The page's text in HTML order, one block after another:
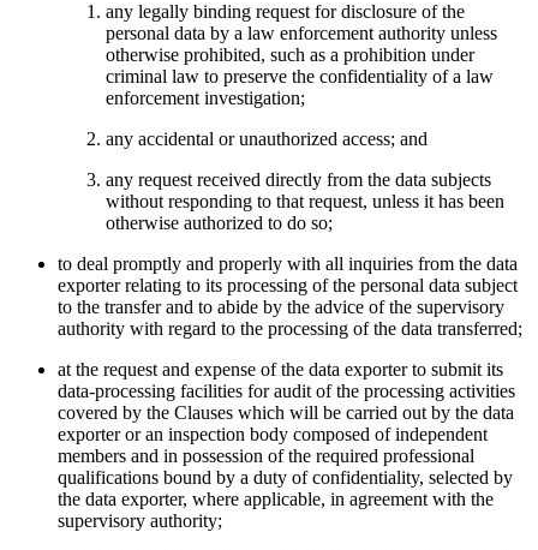
any legally binding request for disclosure of the
personal data by a law enforcement authority unless
otherwise prohibited, such as a prohibition under
criminal law to preserve the confidentiality of a law
enforcement investigation;
any accidental or unauthorized access; and
any request received directly from the data subjects
without responding to that request, unless it has been
otherwise authorized to do so;
to deal promptly and properly with all inquiries from the data
exporter relating to its processing of the personal data subject
to the transfer and to abide by the advice of the supervisory
authority with regard to the processing of the data transferred;
at the request and expense of the data exporter to submit its
data-processing facilities for audit of the processing activities
covered by the Clauses which will be carried out by the data
exporter or an inspection body composed of independent
members and in possession of the required professional
qualifications bound by a duty of confidentiality, selected by
the data exporter, where applicable, in agreement with the
supervisory authority;